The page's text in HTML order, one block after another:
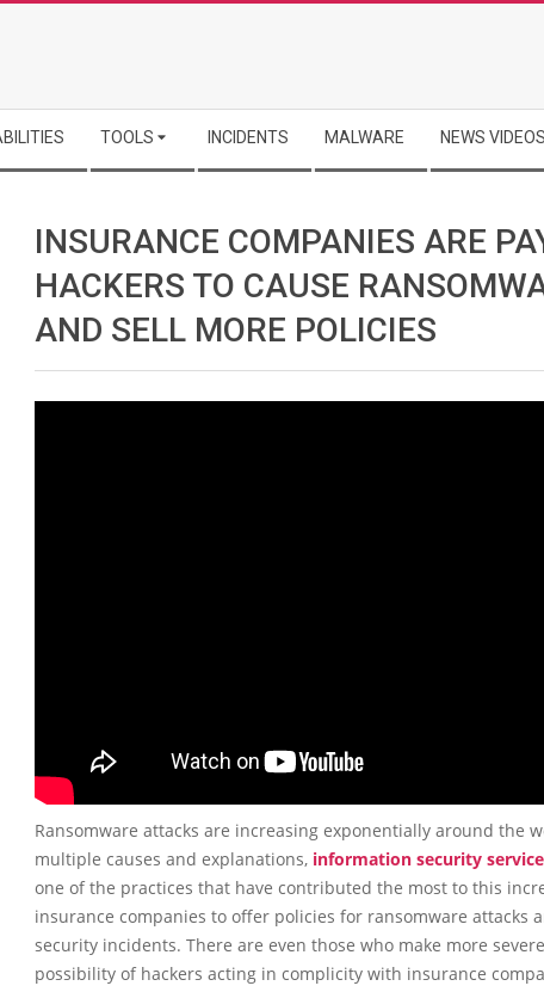
TOOLS INCIDENTS MALWARE NEWS VIDEOS
INSURANCE COMPANIES ARE
HACKERS TO CAUSE
AND SELL MORE POLICIES
Ransomware attacks are increasing exponentially around the
multiple causes and explanations, information security
one of the practices that have contributed the most to this
insurance companies to offer policies for ransomware attacks
security incidents. There are even those who make more
possibility of hackers acting in complicity with insurance